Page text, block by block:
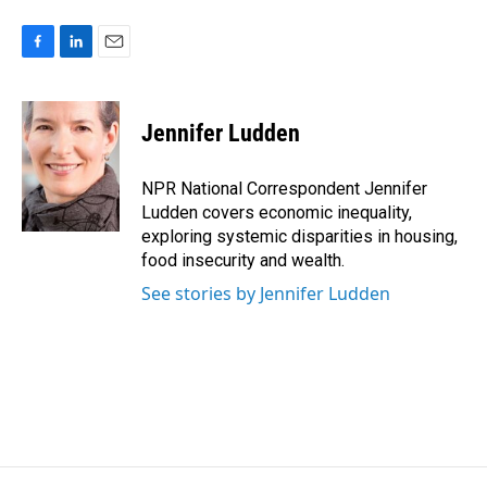
c
e
b
o
o
k
n
k
d
I
n
a
i
Jennifer Ludden
NPR National Correspondent Jennifer
Ludden covers economic inequality,
exploring systemic disparities in housing,
food insecurity and wealth.
See stories by Jennifer Ludden